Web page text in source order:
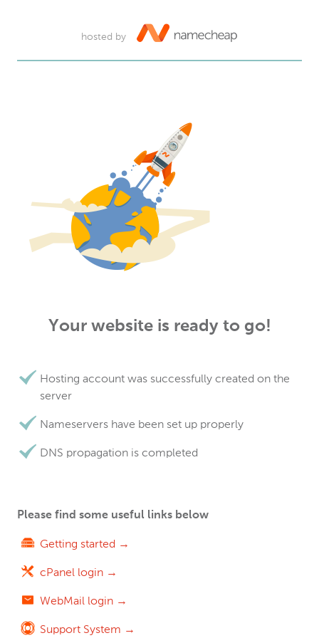
hosted by
Your website is ready to go!
Hosting account was successfully created on the
server
Nameservers have been set up properly
DNS propagation is completed
Please find some useful links below
Getting started →
cPanel login →
WebMail login →
Support System →